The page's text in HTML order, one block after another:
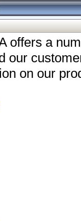
offers a
our
on our